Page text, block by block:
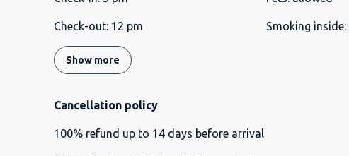
Check-out: 12 pm Smoking inside:
Show more
Cancellation policy
100% refund up to 14 days before arrival